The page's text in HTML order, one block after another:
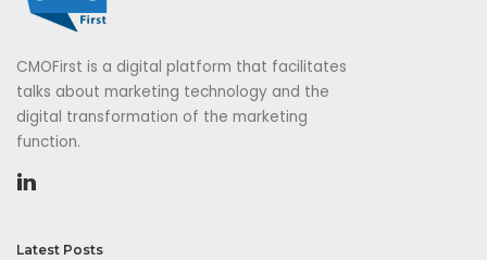
CMOFirst is a digital platform that facilitates
talks about marketing technology and the
digital transformation of the marketing
function.
Latest Posts